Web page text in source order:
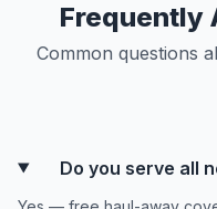
Frequently
Common questions
Do you serve all